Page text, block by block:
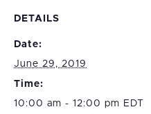
DETAILS
Date:
June 29, 2019
Time:
10:00 am - 12:00 pm EDT